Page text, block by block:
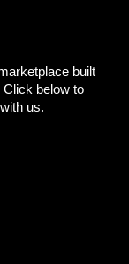
built
below to
us.